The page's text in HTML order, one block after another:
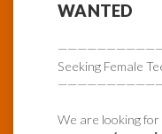
WANTED
Seeking Female
We are looking